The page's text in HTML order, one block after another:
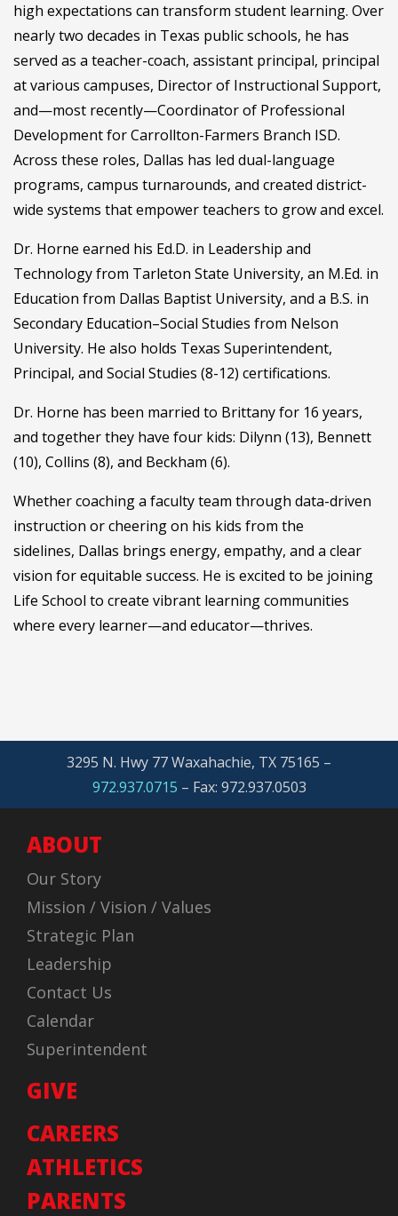
high expectations can transform student learning. Over
nearly two decades in Texas public schools, he has
served as a teacher-coach, assistant principal, principal
at various campuses, Director of Instructional Support,
and—most recently—Coordinator of Professional
Development for Carrollton-Farmers Branch ISD.
Across these roles, Dallas has led dual-language
programs, campus turnarounds, and created district-
wide systems that empower teachers to grow and excel.
Dr. Horne earned his Ed.D. in Leadership and
Technology from Tarleton State University, an M.Ed. in
Education from Dallas Baptist University, and a B.S. in
Secondary Education–Social Studies from Nelson
University. He also holds Texas Superintendent,
Principal, and Social Studies (8-12) certifications.
Dr. Horne has been married to Brittany for 16 years,
and together they have four kids: Dilynn (13), Bennett
(10), Collins (8), and Beckham (6).
Whether coaching a faculty team through data-driven
instruction or cheering on his kids from the
sidelines, Dallas brings energy, empathy, and a clear
vision for equitable success. He is excited to be joining
Life School to create vibrant learning communities
where every learner—and educator—thrives.
3295 N. Hwy 77 Waxahachie, TX 75165 –
972.937.0715 – Fax: 972.937.0503
ABOUT
Our Story
Mission / Vision / Values
Strategic Plan
Leadership
Contact Us
Calendar
Superintendent
GIVE
CAREERS
ATHLETICS
PARENTS